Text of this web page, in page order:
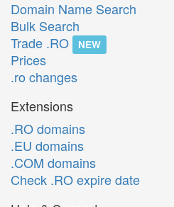
Domain Name Search
Bulk Search
Trade .RO
NEW
Prices
.ro changes
Extensions
.RO domains
.EU domains
.COM domains
Check .RO expire date